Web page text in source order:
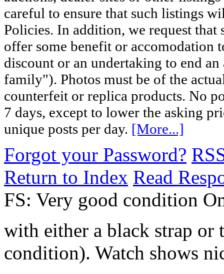
careful to ensure that such listings
Policies. In addition, we request
offer some benefit or accomodation
discount or an undertaking to end
family"). Photos must be of the
counterfeit or replica products. No
7 days, except to lower the asking
unique posts per day. [More...]
Forgot your Password?
Return to Index Read
FS: Very good condition
with either a black strap or
condition). Watch shows